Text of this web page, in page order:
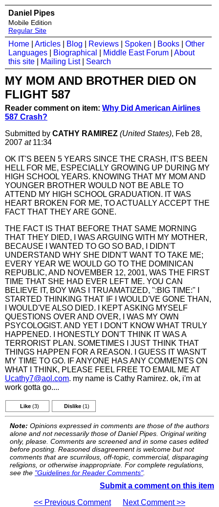
Daniel Pipes
Mobile Edition
Regular Site
Home Articles Blog Reviews Spoken Books
Other
Languages
Biographical Middle East Forum
About
this site
Mailing List| Search
MY MOM AND BROTHER DIED ON
FLIGHT 587
Reader comment on item: Why Did American Airlines
587 Crash?
Submitted by CATHY RAMIREZ (United States), Feb 28,
2007 at11:34
OK IT'S BEEN 5 YEARS SINCE THE CRASH, IT'S BEEN
HELL FOR ME, ESPECIALLY GROWING UP DURING MY
HIGH SCHOOL YEARS. KNOWING THAT MY MOM AND
YOUNGER BROTHER WOULD NOT BE ABLE TO
ATTEND MY HIGH SCHOOL GRADUATION. IT WAS
HEART BROKEN FOR ME, TO ACTUALLY ACCEPT THE
FACT THAT THEY ARE GONE.
THE FACT IS THAT BEFORE THAT SAME MORNING
THAT THEY DIED, I WAS ARGUING WITH MY MOTHER,
BECAUSE I WANTED TO GO SO BAD, I DIDN'T
UNDERSTAND WHY SHE DIDN'T WANT TO TAKE ME;
EVERY YEAR WE WOULD GO TO THE DOMINICAN
REPUBLIC, AND NOVEMBER 12, 2001, WAS THE FIRST
TIME THAT SHE HAD EVER LEFT ME. YOU CAN
BELIEVE IT, BOY WAS I TRUAMATIZED, ":BIG TIME:" I
STARTED THINKING THAT IF I WOULD'VE GONE THAN,
I WOULD'VE ALSO DIED. I KEPT ASKING MYSELF
QUESTIONS OVER AND OVER, I WAS MY OWN
PSYCOLOGIST. AND YET I DON'T KNOW WHAT TRULY
HAPPENED. I HONESTLY DON'T THINK IT WAS A
TERRORIST PLAN. SOMETIMES I JUST THINK THAT
THINGS HAPPEN FOR A REASON. I GUESS IT WASN'T
MY TIME TO GO. IF ANYONE HAS ANY COMMENTS ON
WHAT I THINK, PLEASE FEEL FREE TO EMAIL ME AT
Ucathy7@aol.com. my name is Cathy Ramirez. ok, i'm at
work gotta go....
Like (3) Dislike (1)
Note: Opinions expressed in comments are those of the authors
alone and not necessarily those of Daniel Pipes. Original writing
only, please. Comments are screened and in some cases edited
before posting. Reasoned disagreement is welcome but not
comments that are scurrilous, off-topic, commercial, disparaging
religions, or otherwise inappropriate. For complete regulations,
see the "Guidelines for Reader Comments".
Submit a comment on this item
<< Previous Comment
Next Comment >>